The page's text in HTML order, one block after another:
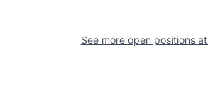
See more open positions at